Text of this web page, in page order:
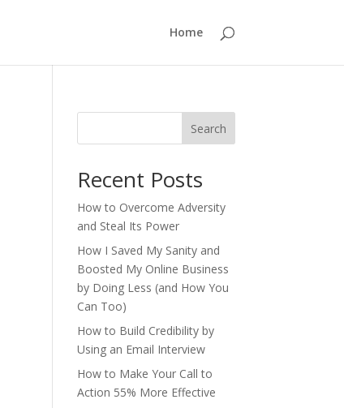
Home
Search
Recent Posts
How to Overcome Adversity
and Steal Its Power
How I Saved My Sanity and
Boosted My Online Business
by Doing Less (and How You
Can Too)
How to Build Credibility by
Using an Email Interview
How to Make Your Call to
Action 55% More Effective